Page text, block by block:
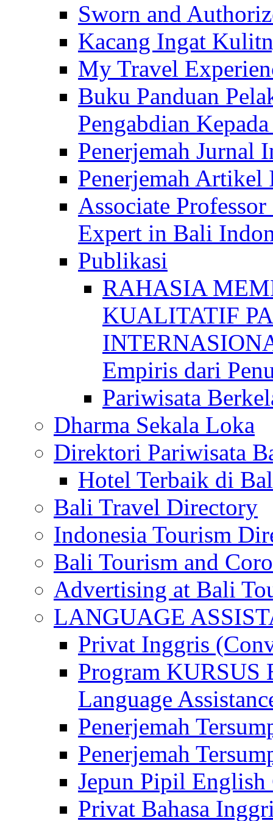
Sworn and
Kacang Ingat
My Travel
Buku Panduan
Pengabdian
Penerjemah Jurnal
Penerjemah
Associate
Expert in Bali
Publikasi
RAHASIA
KUALITATIF
Empiris dari
Pariwisata
Dharma Sekala Loka
Direktori Pariwisata
Hotel Terbaik di
Bali Travel Directory
Indonesia Tourism
Bali Tourism and
Advertising at Bali
LANGUAGE
Privat Inggris
Program
Language
Penerjemah
Penerjemah
Jepun Pipil English
Privat Bahasa